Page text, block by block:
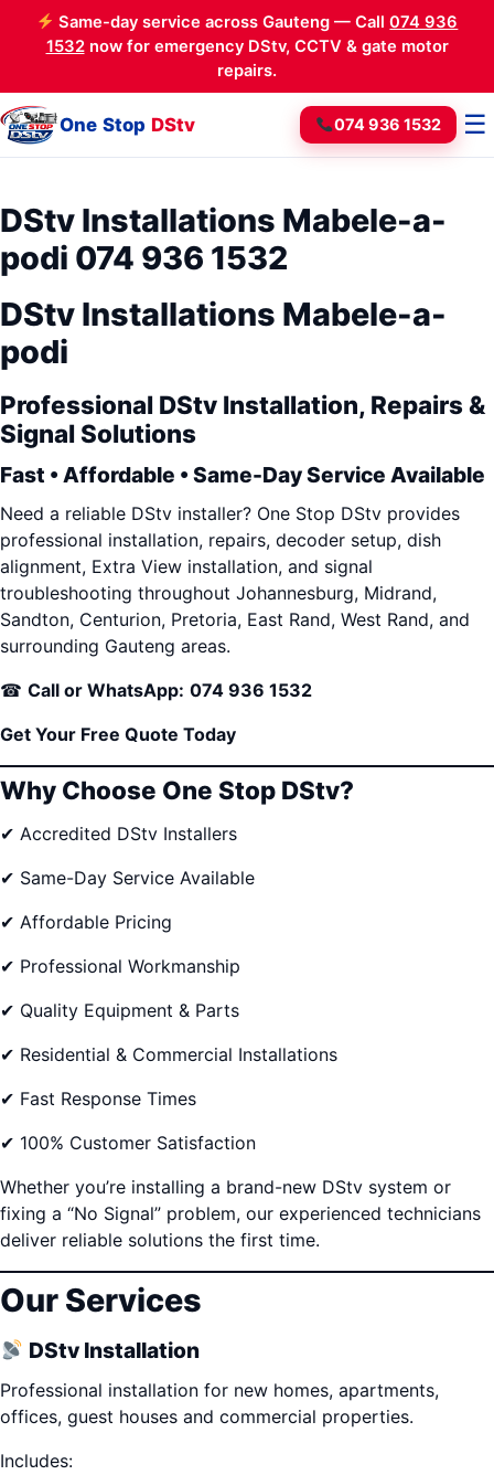
Same-day service across Gauteng — Call074 936
1532now for emergency DStv, CCTV & gate motor
repairs.
One Stop DStv 074 936 1532 ☰
DStv Installations Mabele-a-
podi 074 936 1532
DStv Installations Mabele-a-
podi
Professional DStv Installation, Repairs &
Signal Solutions
Fast • Affordable • Same-Day Service Available
Need a reliable DStv installer? One Stop DStv provides
professional installation, repairs, decoder setup, dish
alignment, Extra View installation, and signal
troubleshooting throughout Johannesburg, Midrand,
Sandton, Centurion, Pretoria, East Rand, West Rand, and
surrounding Gauteng areas.
☎ Call or WhatsApp: 074 936 1532
Get Your Free Quote Today
Why Choose One Stop DStv?
✔ Accredited DStv Installers
✔ Same-Day Service Available
✔ Affordable Pricing
✔ Professional Workmanship
✔ Quality Equipment & Parts
✔ Residential & Commercial Installations
✔ Fast Response Times
✔ 100% Customer Satisfaction
Whether you’re installing a brand-new DStv system or
fixing a “No Signal” problem, our experienced technicians
deliver reliable solutions the first time.
Our Services
DStv Installation
Professional installation for new homes, apartments,
offices, guest houses and commercial properties.
Includes: